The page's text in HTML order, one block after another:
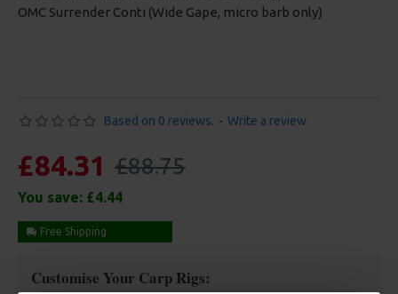
OMC Surrender Conti (Wide Gape, micro barb only)
Based on 0 reviews. - Write a review
£84.31 £88.75
You save: £4.44
Free Shipping
Customise Your Carp Rigs: